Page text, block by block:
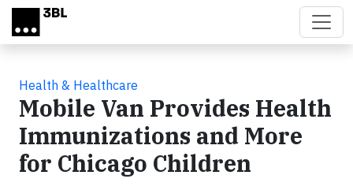
Skip to main content
Health & Healthcare
Mobile Van Provides Health
Immunizations and More
for Chicago Children